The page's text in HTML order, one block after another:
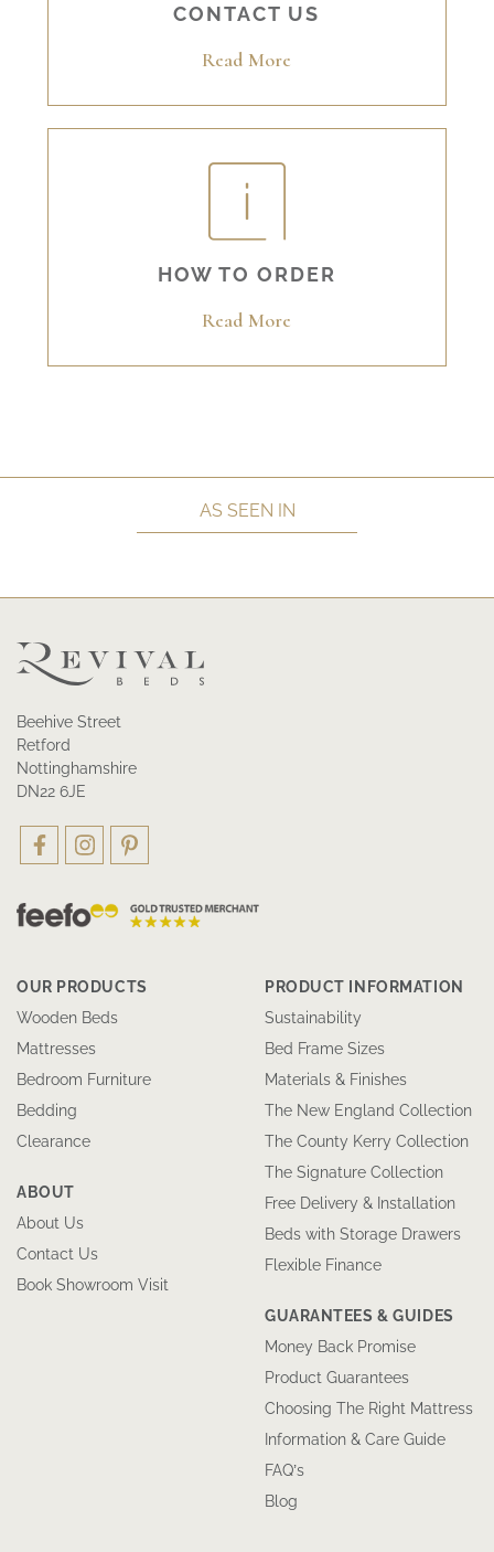
CONTACT US
Read More
HOW TO ORDER
Read More
AS SEEN IN
Beehive Street
Retford
Nottinghamshire
DN22 6JE
OUR PRODUCTS
Wooden Beds
Mattresses
Bedroom Furniture
Bedding
Clearance
ABOUT
About Us
Contact Us
Book Showroom Visit
PRODUCT INFORMATION
Sustainability
Bed Frame Sizes
Materials & Finishes
The New England Collection
The County Kerry Collection
The Signature Collection
Free Delivery & Installation
Beds with Storage Drawers
Flexible Finance
GUARANTEES & GUIDES
Money Back Promise
Product Guarantees
Choosing The Right Mattress
Information & Care Guide
FAQ’s
Blog